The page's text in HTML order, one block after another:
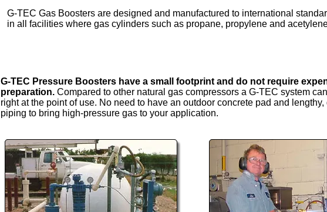
G-TEC Gas Boosters are designed and manufactured to international
in all facilities where gas cylinders such as propane, propylene and
G-TEC Pressure Boosters have a small footprint and do not require
preparation. Compared to other natural gas compressors a G-TEC system
right at the point of use. No need to have an outdoor concrete pad and
piping to bring high-pressure gas to your application.